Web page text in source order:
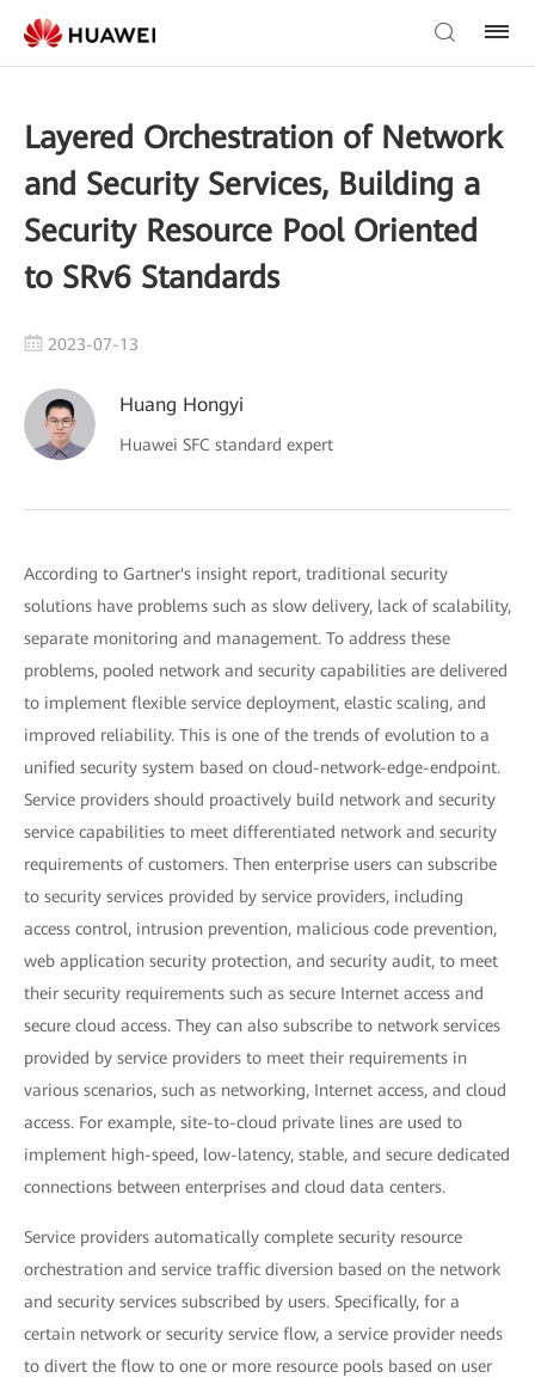
Layered Orchestration of Network
and Security Services, Building a
Security Resource Pool Oriented
to SRv6 Standards
2023-07-13
Huang Hongyi
Huawei SFC standard expert
According to Gartner's insight report, traditional security
solutions have problems such as slow delivery, lack of scalability,
separate monitoring and management. To address these
problems, pooled network and security capabilities are delivered
to implement flexible service deployment, elastic scaling, and
improved reliability. This is one of the trends of evolution to a
unified security system based on cloud-network-edge-endpoint.
Service providers should proactively build network and security
service capabilities to meet differentiated network and security
requirements of customers. Then enterprise users can subscribe
to security services provided by service providers, including
access control, intrusion prevention, malicious code prevention,
web application security protection, and security audit, to meet
their security requirements such as secure Internet access and
secure cloud access. They can also subscribe to network services
provided by service providers to meet their requirements in
various scenarios, such as networking, Internet access, and cloud
access. For example, site-to-cloud private lines are used to
implement high-speed, low-latency, stable, and secure dedicated
connections between enterprises and cloud data centers.
Service providers automatically complete security resource
orchestration and service traffic diversion based on the network
and security services subscribed by users. Specifically, for a
certain network or security service flow, a service provider needs
to divert the flow to one or more resource pools based on user